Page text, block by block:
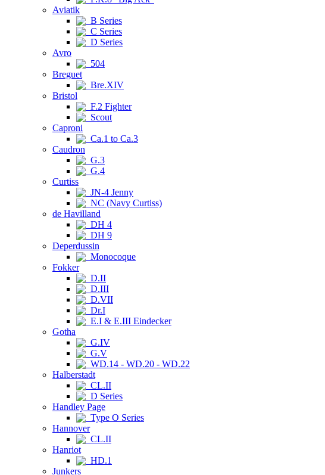
Aviatik
B Series
C Series
D Series
Avro
504
Breguet
Bre.XIV
Bristol
F.2 Fighter
Scout
Caproni
Ca.1 to Ca.3
Caudron
G.3
G.4
Curtiss
JN-4 Jenny
NC (Navy Curtiss)
de Havilland
DH 4
DH 9
Deperdussin
Monocoque
Fokker
D.II
D.III
D.VII
Dr.I
E.I & E.III Eindecker
Gotha
G.IV
G.V
WD.14 - WD.20 - WD.22
Halberstadt
CL.II
D Series
Handley Page
Type O Series
Hannover
CL.II
Hanriot
HD.1
Junkers